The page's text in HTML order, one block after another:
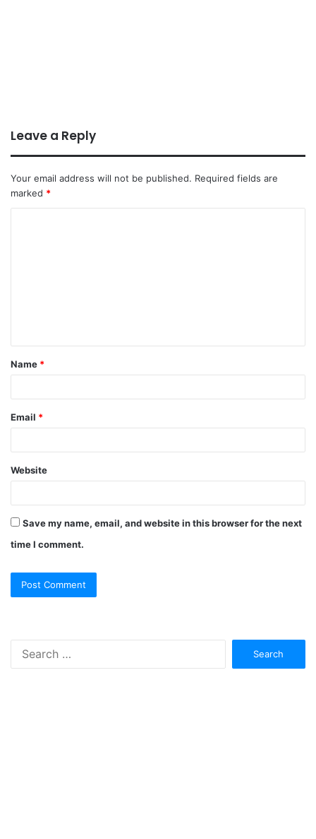
Leave a Reply
Your email address will not be published. Required fields are
marked *
Name *
Email *
Website
Save my name, email, and website in this browser for the next
time I comment.